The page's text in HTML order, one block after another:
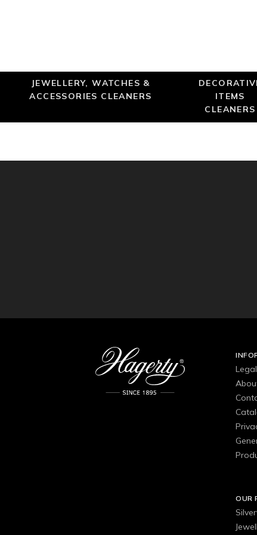
JEWELLERY, WATCHES &
ACCESSORIES CLEANERS
ITEMS
CLEANERS
OUR